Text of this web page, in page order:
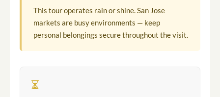
This tour operates rain or shine. San Jose
markets are busy environments — keep
personal belongings secure throughout the visit.